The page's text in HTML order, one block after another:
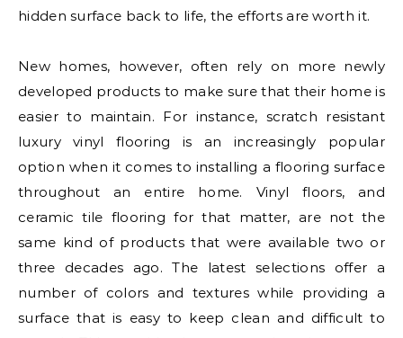
hidden surface back to life, the efforts are worth it.
New homes, however, often rely on more newly
developed products to make sure that their home is
easier to maintain. For instance, scratch resistant
luxury vinyl flooring is an increasingly popular
option when it comes to installing a flooring surface
throughout an entire home. Vinyl floors, and
ceramic tile flooring for that matter, are not the
same kind of products that were available two or
three decades ago. The latest selections offer a
number of colors and textures while providing a
surface that is easy to keep clean and difficult to